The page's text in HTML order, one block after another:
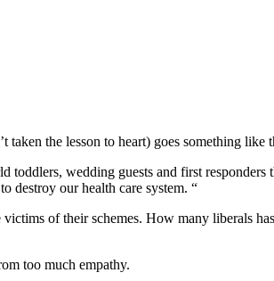
the lesson to heart) goes something like
wedding guests and first responders
destroy our health care system. “
of their schemes. How many liberals
too much empathy.